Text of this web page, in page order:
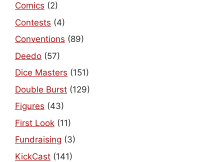
Comics (2)
Contests (4)
Conventions (89)
Deedo (57)
Dice Masters (151)
Double Burst (129)
Figures (43)
First Look (11)
Fundraising (3)
KickCast (141)